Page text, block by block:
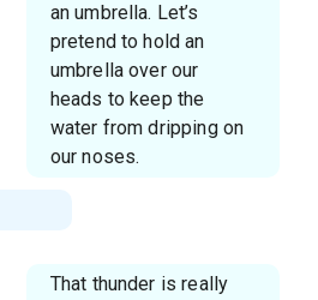
an umbrella. Let’s
pretend to hold an
umbrella over our
heads to keep the
water from dripping on
our noses.
That thunder is really